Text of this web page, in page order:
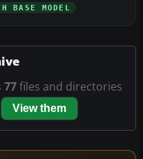
BASE MODEL
77files and directories
View them